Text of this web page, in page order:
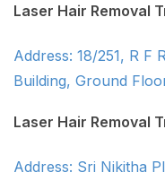
Laser Hair Removal
Address: 18/251, R F
Building, Ground
Laser Hair Removal
Address: Sri Nikitha